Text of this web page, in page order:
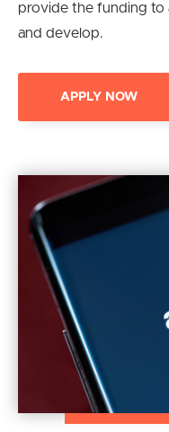
provide the funding to
and develop.
APPLY NOW